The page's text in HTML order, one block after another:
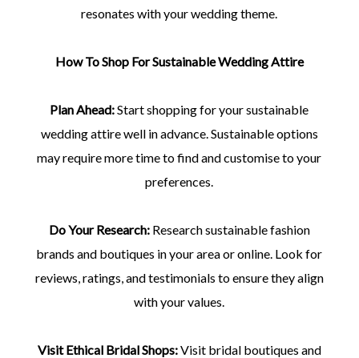
resonates with your wedding theme.
How To Shop For Sustainable Wedding Attire
Plan Ahead:Start shopping for your sustainable
wedding attire well in advance. Sustainable options
may require more time to find and customise to your
preferences.
Do Your Research:Research sustainable fashion
brands and boutiques in your area or online. Look for
reviews, ratings, and testimonials to ensure they align
with your values.
Visit Ethical Bridal Shops:Visit bridal boutiques and